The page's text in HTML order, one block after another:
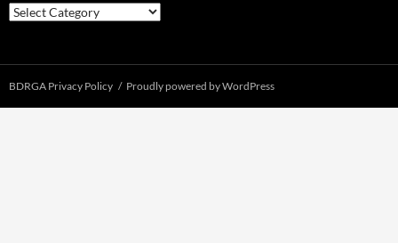
Categories
BDRGA Privacy Policy Proudly powered by WordPress